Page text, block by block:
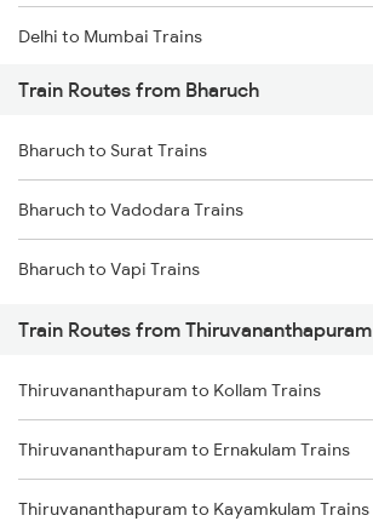
Delhi to Mumbai Trains
Mumbai to Pune Trains
Delhi to Jammu Trains
Mumbai to Delhi Trains
Mumbai to Goa Trains
Chennai to Coimbatore Trains
Train Routes from Bharuch
Bharuch to Surat Trains
Bharuch to Vadodara Trains
Bharuch to Vapi Trains
Train Routes from Thiruvananthapuram
Thiruvananthapuram to Kollam Trains
Thiruvananthapuram to Ernakulam Trains
Thiruvananthapuram to Kayamkulam Trains